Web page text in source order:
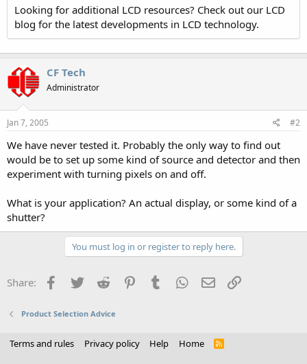
Looking for additional LCD resources? Check out our LCD
blog for the latest developments in LCD technology.
CF Tech
Administrator
Jan 7, 2005 #2
We have never tested it. Probably the only way to find out
would be to set up some kind of source and detector and then
experiment with turning pixels on and off.
What is your application? An actual display, or some kind of a
shutter?
You must log in or register to reply here.
Share: Facebook
Twitter Reddit PinterestTumblr WhatsApp
Email
Product Selection Advice
Terms and rules Privacy policy Help Home
R